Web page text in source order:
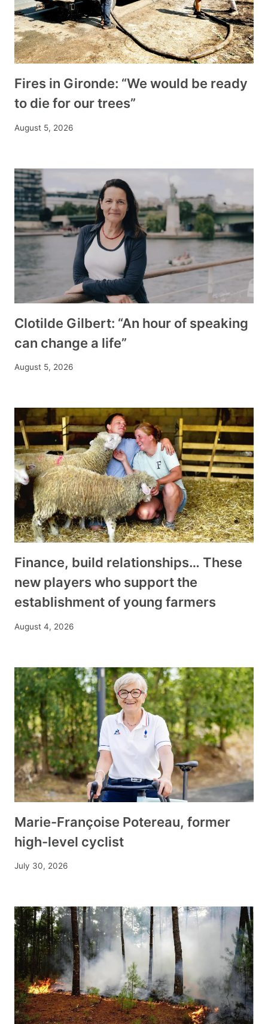
Fires in Gironde: “We would be ready
to die for our trees”
August 5, 2026
Clotilde Gilbert: “An hour of speaking
can change a life”
August 5, 2026
Finance, build relationships… These
new players who support the
establishment of young farmers
August 4, 2026
Marie-Françoise Potereau, former
high-level cyclist
July 30, 2026